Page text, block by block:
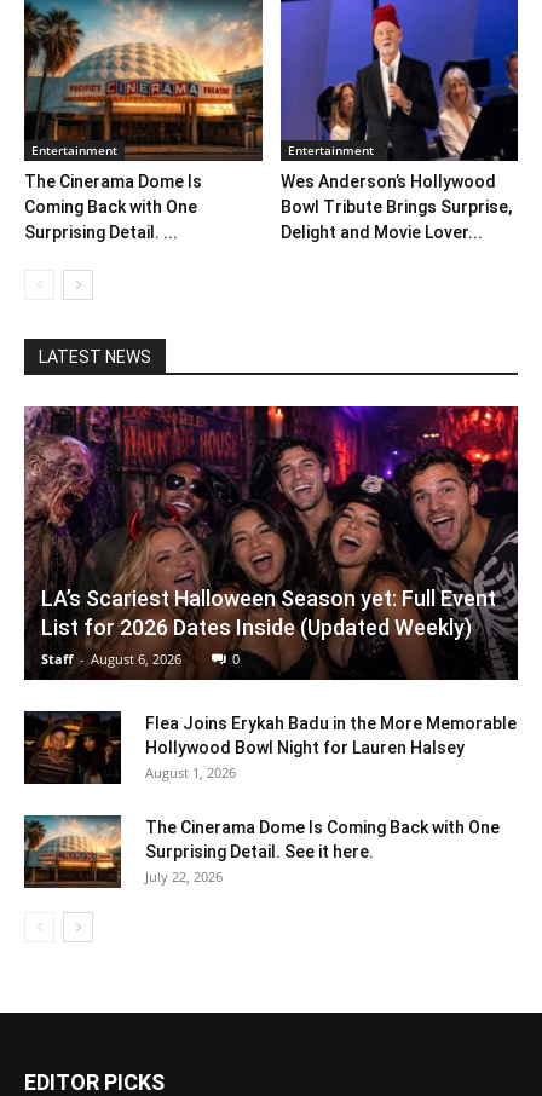
Entertainment
The Cinerama Dome Is
Coming Back with One
Surprising Detail. ...
Entertainment
Wes Anderson’s Hollywood
Bowl Tribute Brings Surprise,
Delight and Movie Lover...
LATEST NEWS
LA’s Scariest Halloween Season yet: Full Event
List for 2026 Dates Inside (Updated Weekly)
Staff - August 6, 2026 0
Flea Joins Erykah Badu in the More Memorable
Hollywood Bowl Night for Lauren Halsey
August 1, 2026
The Cinerama Dome Is Coming Back with One
Surprising Detail. See it here.
July 22, 2026
EDITOR PICKS